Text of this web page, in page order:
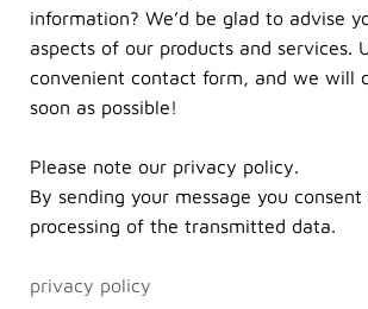
information? We’d be glad to advise
aspects of our products and services.
convenient contact form, and we will
soon as possible!
Please note our privacy policy.
By sending your message you
processing of the transmitted data.
privacy policy